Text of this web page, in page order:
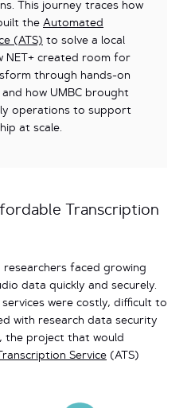
This journey traces how
the Automated
(ATS) to solve a local
NET+ created room for
through hands-on
how UMBC brought
operations to support
at scale.
Transcription
researchers faced growing
data quickly and securely.
were costly, difficult to
with research data security
the project that would
Service (ATS)